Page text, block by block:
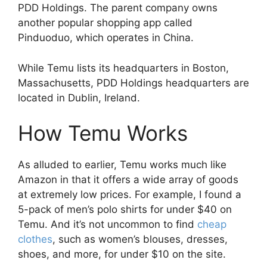
PDD Holdings. The parent company owns
another popular shopping app called
Pinduoduo, which operates in China.
While Temu lists its headquarters in Boston,
Massachusetts, PDD Holdings headquarters are
located in Dublin, Ireland.
How Temu Works
As alluded to earlier, Temu works much like
Amazon in that it offers a wide array of goods
at extremely low prices. For example, I found a
5-pack of men’s polo shirts for under $40 on
Temu. And it’s not uncommon to find cheap
clothes, such as women’s blouses, dresses,
shoes, and more, for under $10 on the site.